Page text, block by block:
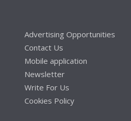
Advertising Opportunities
Contact Us
Mobile application
Newsletter
Write For Us
Cookies Policy